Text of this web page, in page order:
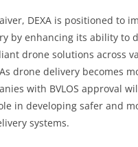
DEXA is positioned to
by enhancing its ability to
drone solutions across
drone delivery becomes
with BVLOS approval
in developing safer and
systems.